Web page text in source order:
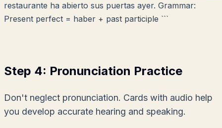
restaurante ha abierto sus puertas ayer. Grammar:
Present perfect = haber + past participle ```
Step 4: Pronunciation Practice
Don't neglect pronunciation. Cards with audio help
you develop accurate hearing and speaking.